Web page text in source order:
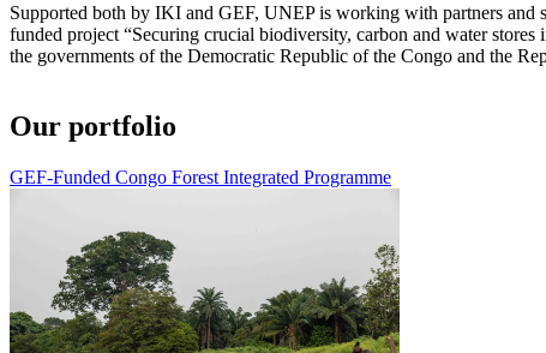
Supported both by IKI and GEF, UNEP is working with partners and
funded project “Securing crucial biodiversity, carbon and water
the governments of the Democratic Republic of the Congo and the
Our portfolio
GEF-Funded Congo Forest Integrated Programme